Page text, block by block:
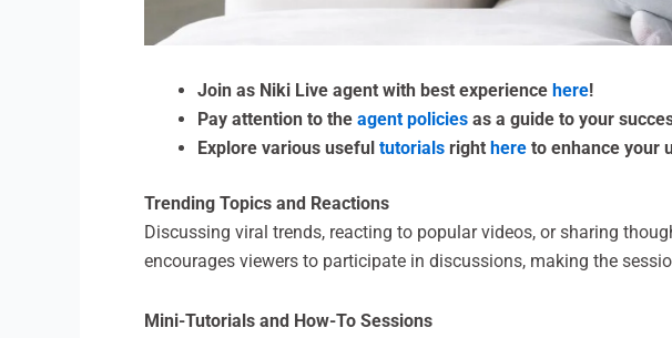
Join as Niki Live agent with best experience here!
Pay attention to the agent policies as a guide to your
Explore various useful tutorials right here to enhance your
Trending Topics and Reactions
Discussing viral trends, reacting to popular videos, or sharing
encourages viewers to participate in discussions, making the
Mini-Tutorials and How-To Sessions